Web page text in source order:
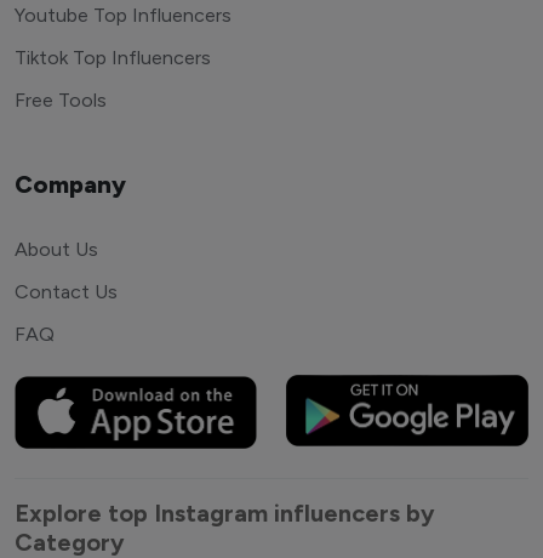
Youtube Top Influencers
Tiktok Top Influencers
Free Tools
Company
About Us
Contact Us
FAQ
Explore top Instagram influencers by
Category